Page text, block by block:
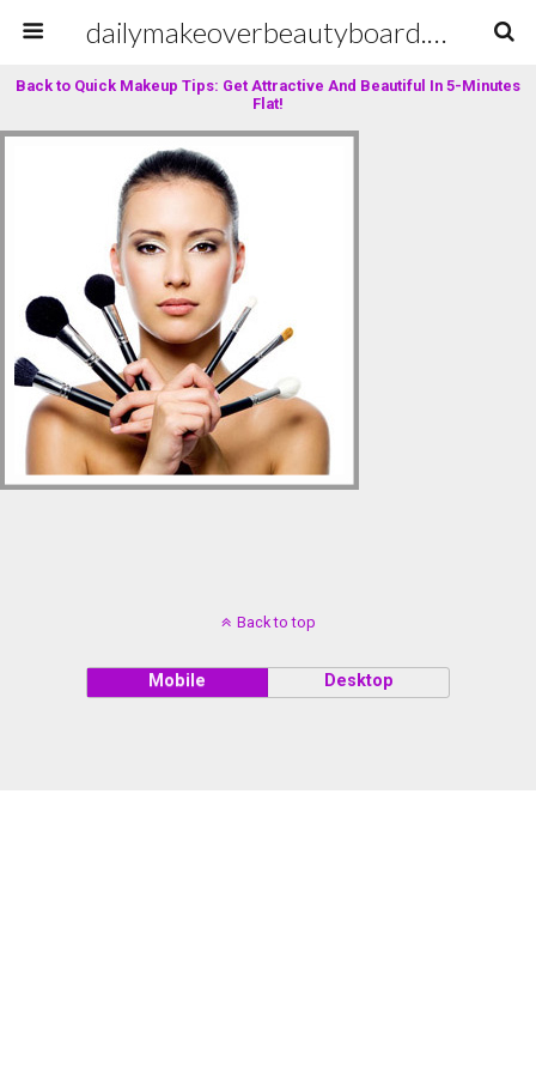
dailymakeoverbeautyboard.com
Back to Quick Makeup Tips: Get Attractive And Beautiful In 5-Minutes
Flat!
Back to top
Mobile Desktop